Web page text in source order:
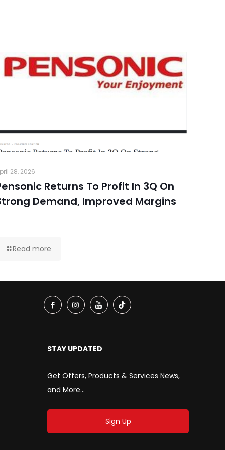
28, 2026
Returns To Profit In 3Q On
Demand, Improved Margins
Read more
STAY UPDATED
Get Offers, Products & Services News,
and More...
Sign Up